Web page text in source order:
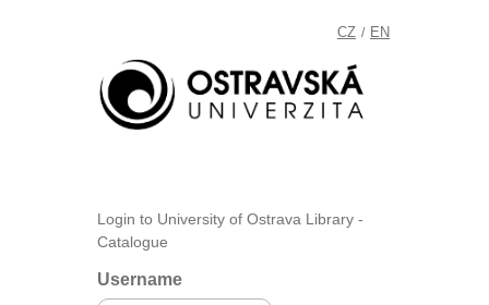
CZ / EN
Login to University of Ostrava Library -
Catalogue
Username